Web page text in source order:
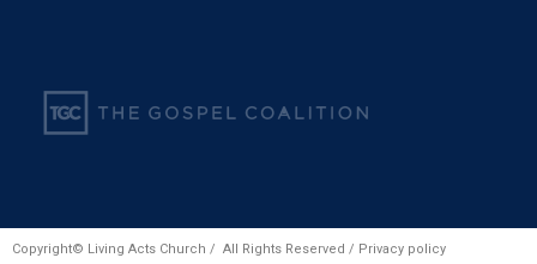
Copyright© Living Acts Church / All Rights Reserved / Privacy policy